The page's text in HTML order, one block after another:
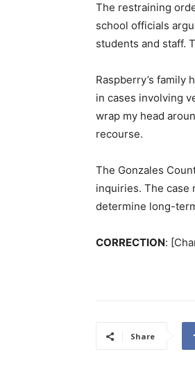
The restraining
school officials
students and staff.
Raspberry’s family
in cases involving
wrap my head
recourse.
The Gonzales
inquiries. The case
determine long-
CORRECTION:
Share